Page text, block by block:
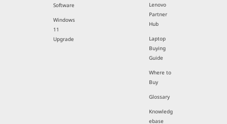
Software
Windows
11
Upgrade
Lenovo
Partner
Hub
Laptop
Buying
Guide
Where to
Buy
Glossary
Knowledg
ebase